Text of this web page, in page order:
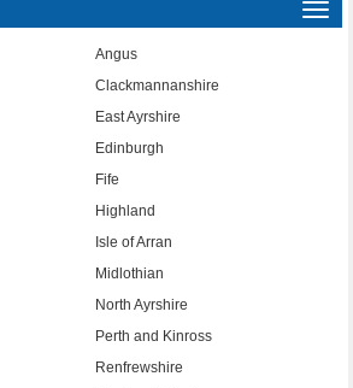
Angus
Clackmannanshire
East Ayrshire
Edinburgh
Fife
Highland
Isle of Arran
Midlothian
North Ayrshire
Perth and Kinross
Renfrewshire